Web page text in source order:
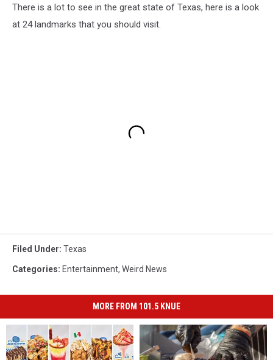
There is a lot to see in the great state of Texas, here is a look
at 24 landmarks that you should visit.
Filed Under: Texas
Categories: Entertainment, Weird News
MORE FROM 101.5 KNUE